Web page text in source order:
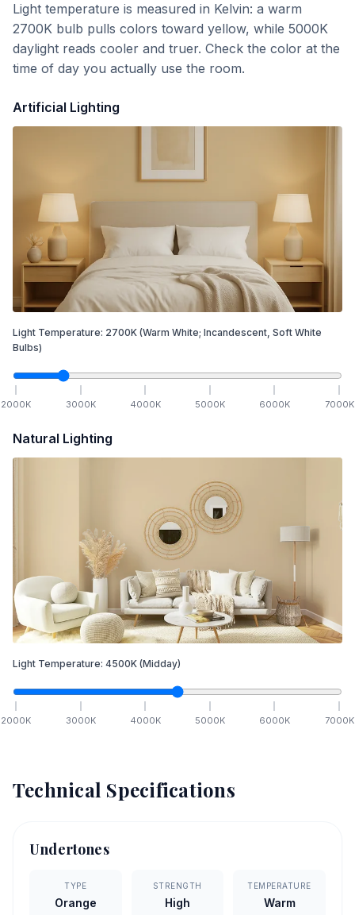
Light temperature is measured in Kelvin: a warm
2700K bulb pulls colors toward yellow, while 5000K
daylight reads cooler and truer. Check the color at the
time of day you actually use the room.
Artificial Lighting
Light Temperature: 2700K (Warm White; Incandescent, Soft White
Bulbs)
2000K 3000K 4000K 5000K 6000K 7000K
Natural Lighting
Light Temperature: 4500K (Midday)
2000K 3000K 4000K 5000K 6000K 7000K
Technical Specifications
Undertones
TYPE
Orange
STRENGTH
High
TEMPERATURE
Warm